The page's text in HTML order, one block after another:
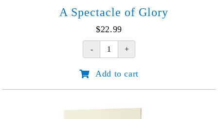
A Spectacle of Glory
$22.99
A
of
Add to cart